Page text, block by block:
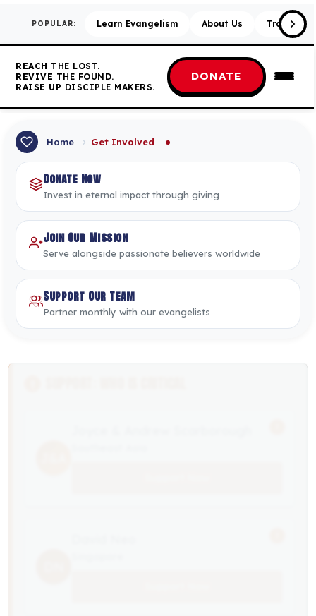
POPULAR: Learn Evangelism About Us Training
REACH THE LOST.
REVIVE THE FOUND.
RAISE UP DISCIPLE MAKERS.
DONATE
Home › Get Involved
Donate Now
Invest in eternal impact through giving
Join Our Mission
Serve alongside passionate believers worldwide
Support Our Team
Partner monthly with our evangelists